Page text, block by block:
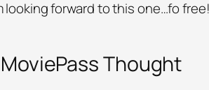
looking forward to this one…fo
Thought